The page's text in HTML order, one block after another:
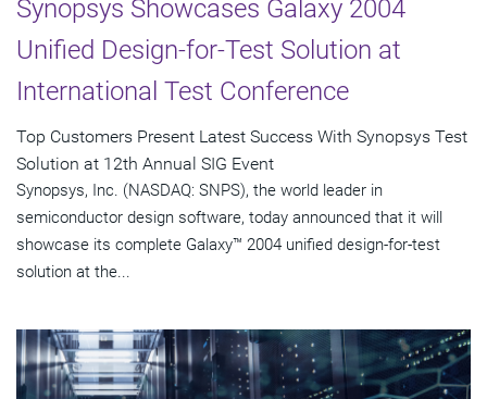
Synopsys Showcases Galaxy 2004
Unified Design-for-Test Solution at
International Test Conference
Top Customers Present Latest Success With Synopsys Test
Solution at 12th Annual SIG Event
Synopsys, Inc. (NASDAQ: SNPS), the world leader in
semiconductor design software, today announced that it will
showcase its complete Galaxy™ 2004 unified design-for-test
solution at the...